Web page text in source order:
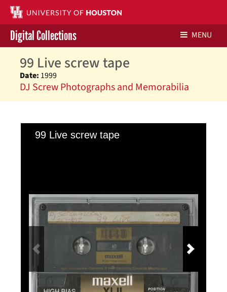
Libraries Home
Contact Us
Digital Collections MENU
99 Live screw tape
Date: 1999
DJ Screw Photographs and Memorabilia